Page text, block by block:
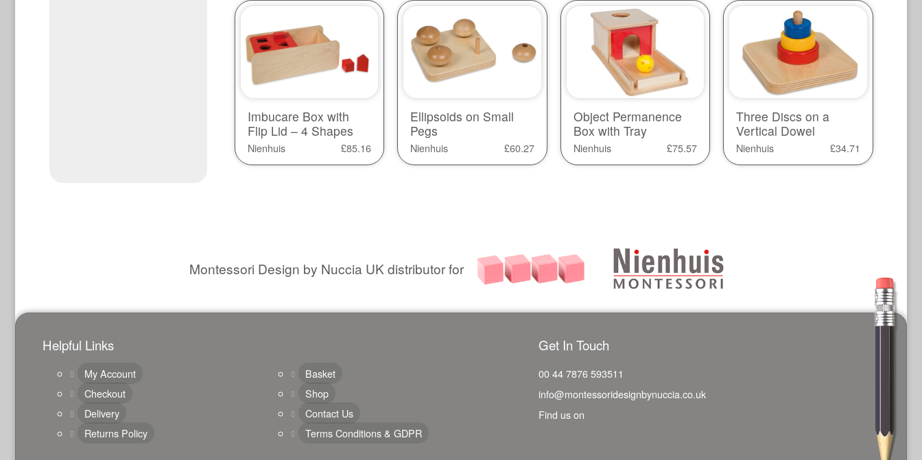
Imbucare Box with
Flip Lid – 4 Shapes
Nienhuis £85.16
Ellipsoids on Small
Pegs
Nienhuis £60.27
Object Permanence
Box with Tray
Nienhuis £75.57
Three Discs on a
Vertical Dowel
Nienhuis £34.71
Montessori Design by Nuccia UK distributor for
Helpful Links
My Account
Basket
Checkout
Shop
Delivery
Contact Us
Returns Policy
Terms Conditions & GDPR
Get In Touch
00 44 7876 593511
info@montessoridesignbynuccia.co.uk
Find us on